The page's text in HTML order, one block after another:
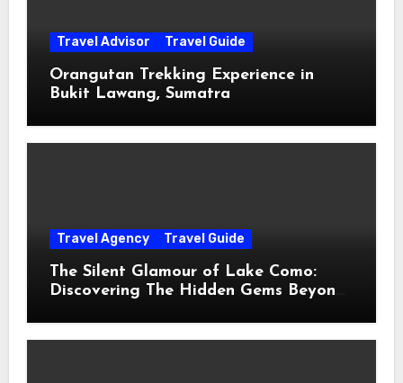
Travel Advisor Travel Guide
Orangutan Trekking Experience in
Bukit Lawang, Sumatra
Travel Agency Travel Guide
The Silent Glamour of Lake Como:
Discovering The Hidden Gems Beyond